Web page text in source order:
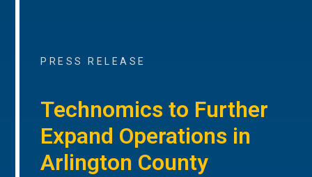
PRESS RELEASE
Technomics to Further
Expand Operations in
Arlington County